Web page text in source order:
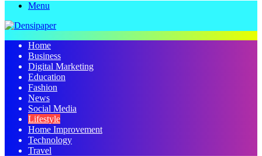
Menu
Home
Business
Digital Marketing
Education
Fashion
News
Social Media
Lifestyle
Home Improvement
Technology
Travel